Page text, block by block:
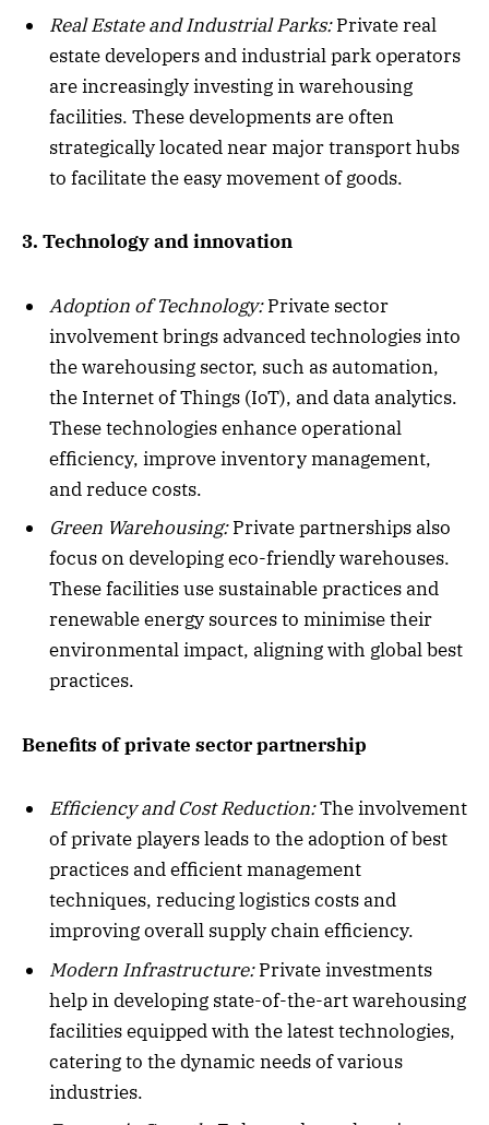
Real Estate and Industrial Parks:Private real
estate developers and industrial park operators
are increasingly investing in warehousing
facilities. These developments are often
strategically located near major transport hubs
to facilitate the easy movement of goods.
3. Technology and innovation
Adoption of Technology:Private sector
involvement brings advanced technologies into
the warehousing sector, such as automation,
the Internet of Things (IoT), and data analytics.
These technologies enhance operational
efficiency, improve inventory management,
and reduce costs.
Green Warehousing:Private partnerships also
focus on developing eco-friendly warehouses.
These facilities use sustainable practices and
renewable energy sources to minimise their
environmental impact, aligning with global best
practices.
Benefits of private sector partnership
Efficiency and Cost Reduction:The involvement
of private players leads to the adoption of best
practices and efficient management
techniques, reducing logistics costs and
improving overall supply chain efficiency.
Modern Infrastructure:Private investments
help in developing state-of-the-art warehousing
facilities equipped with the latest technologies,
catering to the dynamic needs of various
industries.